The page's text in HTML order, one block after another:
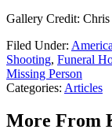
Gallery Credit: Chris
Filed Under:
Shooting, Funeral
Missing Person
Categories: Articles
More From